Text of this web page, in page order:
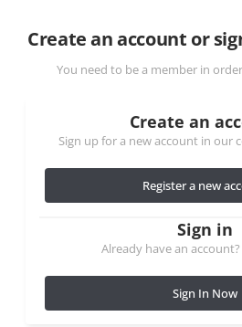
Create an account or
You need to be a member in
Create an
Sign up for a new account in our
Register a new
Sign in
Already have an
Sign In Now